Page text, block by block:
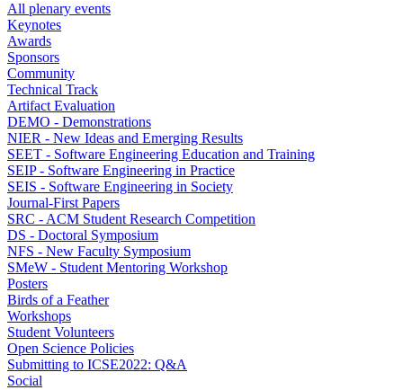
All plenary events
Keynotes
Awards
Sponsors
Community
Technical Track
Artifact Evaluation
DEMO - Demonstrations
NIER - New Ideas and Emerging Results
SEET - Software Engineering Education and Training
SEIP - Software Engineering in Practice
SEIS - Software Engineering in Society
Journal-First Papers
SRC - ACM Student Research Competition
DS - Doctoral Symposium
NFS - New Faculty Symposium
SMeW - Student Mentoring Workshop
Posters
Birds of a Feather
Workshops
Student Volunteers
Open Science Policies
Submitting to ICSE2022: Q&A
Social